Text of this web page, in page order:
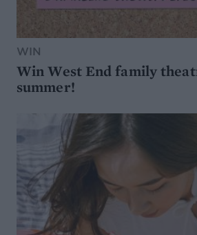
WIN
Win West End family
summer!